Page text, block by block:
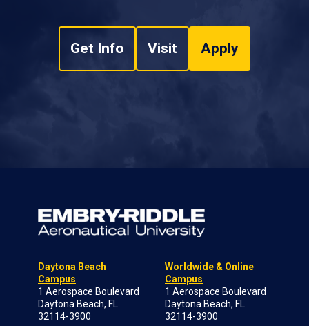
Get Info Visit Apply
Daytona Beach
Campus
1 Aerospace Boulevard
Daytona Beach, FL
32114-3900
Worldwide & Online
Campus
1 Aerospace Boulevard
Daytona Beach, FL
32114-3900